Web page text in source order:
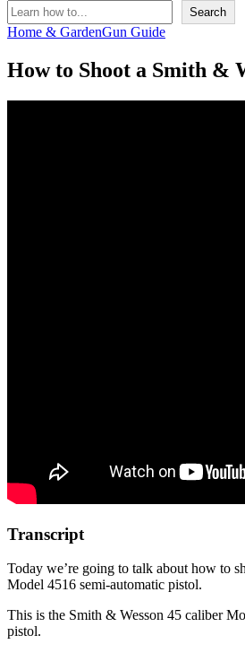
Search
Home & GardenGun Guide
How to Shoot a Smith &
Transcript
Today we’re going to talk about how to
Model 4516 semi-automatic pistol.
This is the Smith & Wesson 45 caliber
pistol.